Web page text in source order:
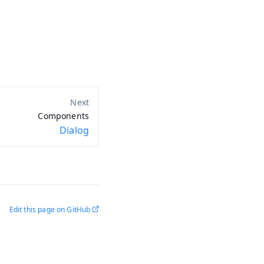
Components
Dialog
Edit this page on GitHub